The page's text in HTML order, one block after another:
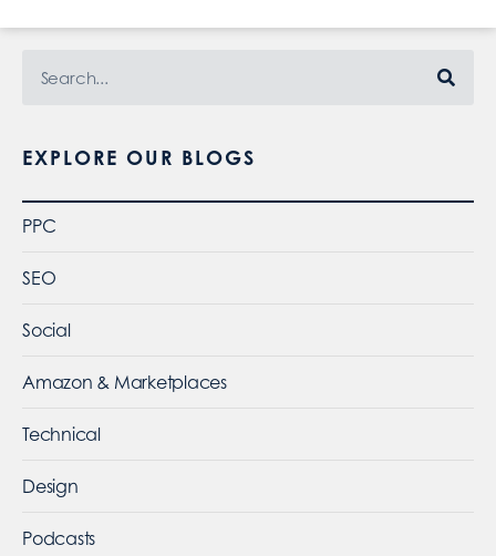
EXPLORE OUR BLOGS
PPC
SEO
Social
Amazon & Marketplaces
Technical
Design
Podcasts